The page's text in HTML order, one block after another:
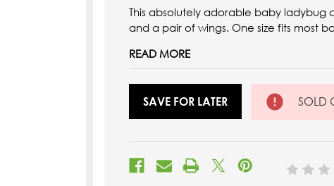
This absolutely adorable baby ladybug
and a pair of wings. One size fits most
READ MORE
SOLD
SAVE FOR LATER